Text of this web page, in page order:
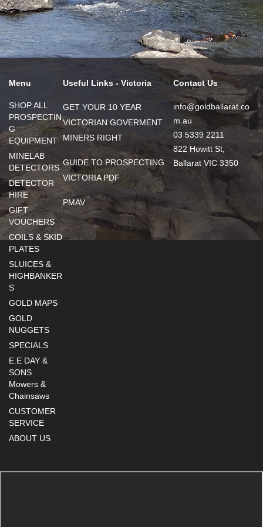
Menu
SHOP ALL
PROSPECTIN
G
EQUIPMENT
MINELAB
DETECTORS
DETECTOR
HIRE
GIFT
VOUCHERS
COILS & SKID
PLATES
SLUICES &
HIGHBANKER
S
GOLD MAPS
GOLD
NUGGETS
SPECIALS
E.E DAY &
SONS
Mowers &
Chainsaws
CUSTOMER
SERVICE
ABOUT US
Useful Links - Victoria
GET YOUR 10 YEAR
VICTORIAN GOVERMENT
MINERS RIGHT
GUIDE TO PROSPECTING
VICTORIA PDF
PMAV
Contact Us
info@goldballarat.co
m.au
03 5339 2211
822 Howitt St,
Ballarat VIC 3350